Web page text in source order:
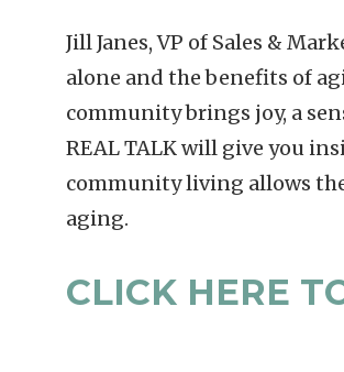
Jill Janes, VP of Sales &
alone and the benefits of
community brings joy, a
REAL TALK will give you
community living allows
aging.
CLICK HERE